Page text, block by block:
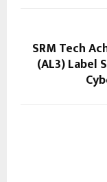
SRM Tech
(AL3)